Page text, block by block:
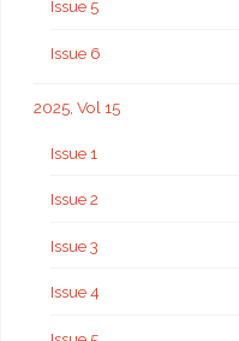
Issue 5
Issue 6
2025, Vol 15
Issue 1
Issue 2
Issue 3
Issue 4